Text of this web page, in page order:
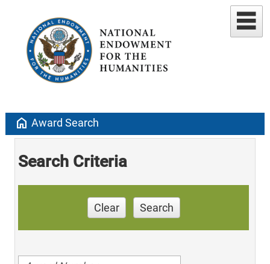
home Award Search
Search Criteria
Clear Search